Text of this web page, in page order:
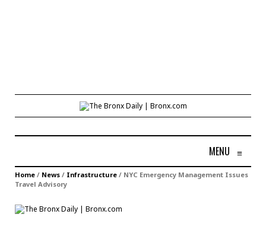
MENU ≡
Home / News / Infrastructure / NYC Emergency Management Issues
Travel Advisory